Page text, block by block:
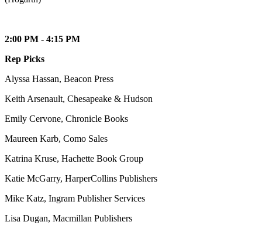
2:00 PM - 4:15 PM
Rep Picks
Alyssa Hassan, Beacon Press
Keith Arsenault, Chesapeake & Hudson
Emily Cervone, Chronicle Books
Maureen Karb, Como Sales
Katrina Kruse, Hachette Book Group
Katie McGarry, HarperCollins Publishers
Mike Katz, Ingram Publisher Services
Lisa Dugan, Macmillan Publishers